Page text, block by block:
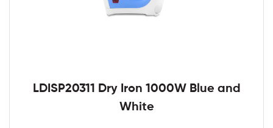
LDISP20311 Dry Iron 1000W Blue and
White